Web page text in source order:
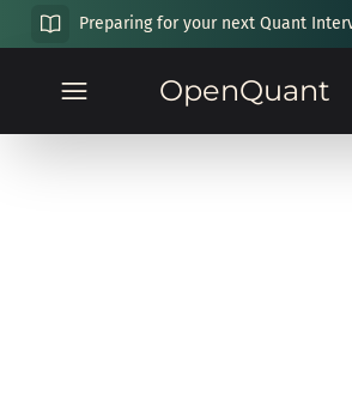
Preparing for your next Quant
OpenQuant